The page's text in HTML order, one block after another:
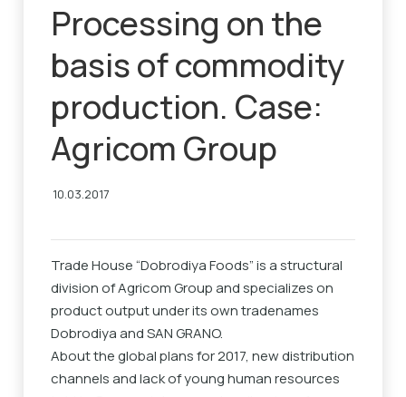
Processing on the
basis of commodity
production. Case:
Agricom Group
10.03.2017
Trade House “Dobrodiya Foods” is a structural
division of Agricom Group and specializes on
product output under its own tradenames
Dobrodiya and SAN GRANO.
About the global plans for 2017, new distribution
channels and lack of young human resources